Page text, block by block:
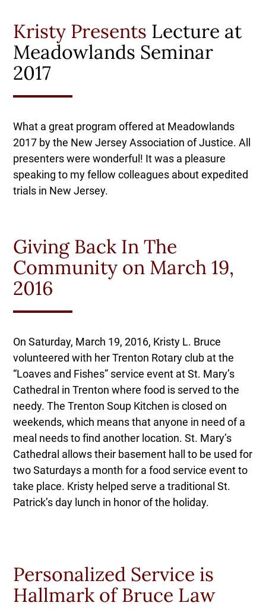
Kristy Presents Lecture at
Meadowlands Seminar
2017
What a great program offered at Meadowlands
2017 by the New Jersey Association of Justice. All
presenters were wonderful! It was a pleasure
speaking to my fellow colleagues about expedited
trials in New Jersey.
Giving Back In The
Community on March 19,
2016
On Saturday, March 19, 2016, Kristy L. Bruce
volunteered with her Trenton Rotary club at the
“Loaves and Fishes” service event at St. Mary’s
Cathedral in Trenton where food is served to the
needy. The Trenton Soup Kitchen is closed on
weekends, which means that anyone in need of a
meal needs to find another location. St. Mary’s
Cathedral allows their basement hall to be used for
two Saturdays a month for a food service event to
take place. Kristy helped serve a traditional St.
Patrick’s day lunch in honor of the holiday.
Personalized Service is
Hallmark of Bruce Law